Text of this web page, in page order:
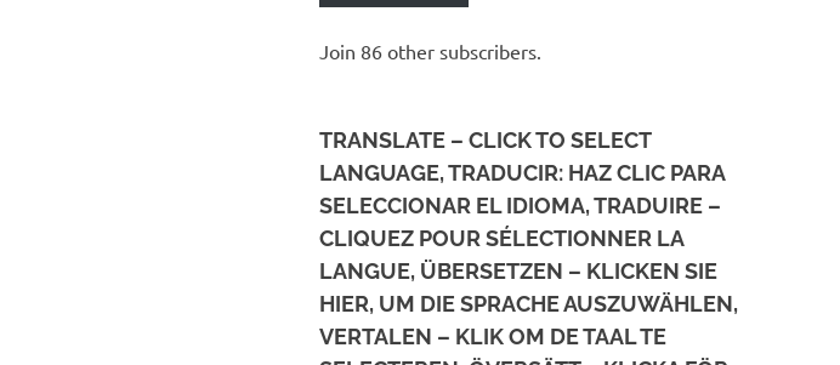
Join 86 other subscribers.
TRANSLATE – CLICK TO SELECT
LANGUAGE, TRADUCIR: HAZ CLIC PARA
SELECCIONAR EL IDIOMA, TRADUIRE –
CLIQUEZ POUR SÉLECTIONNER LA
LANGUE, ÜBERSETZEN – KLICKEN SIE
HIER, UM DIE SPRACHE AUSZUWÄHLEN,
VERTALEN – KLIK OM DE TAAL TE